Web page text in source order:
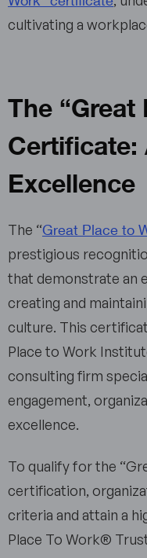
cultivating a
The
Excellence
The “Great Place to
prestigious
that demonstrate an
creating and
culture. This
Place to Work
consulting firm
engagement,
excellence.
To qualify for the
certification,
criteria and attain a
Place To Work®